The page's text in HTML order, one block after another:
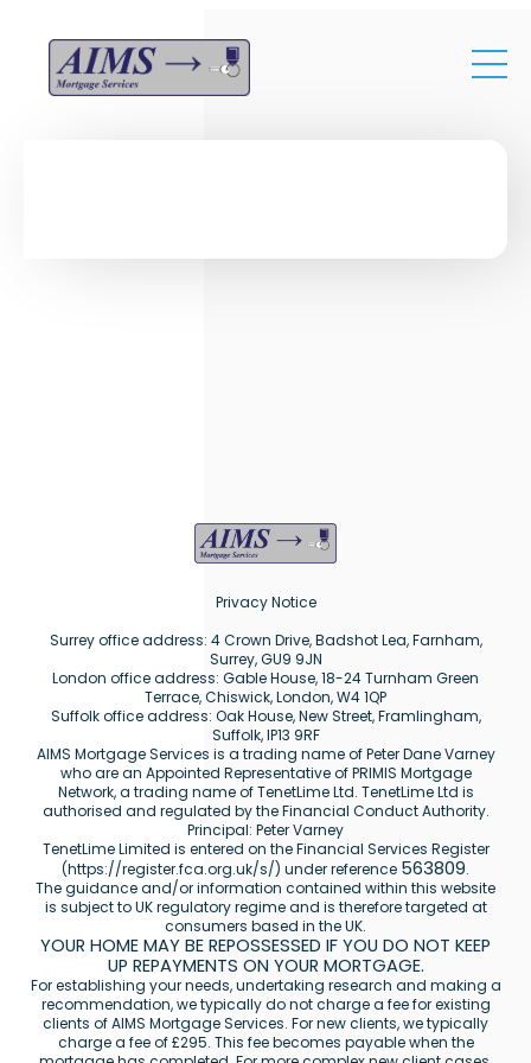
Privacy Notice
Surrey office address: 4 Crown Drive, Badshot Lea, Farnham,
Surrey, GU9 9JN
London office address: Gable House, 18-24 Turnham Green
Terrace, Chiswick, London, W4 1QP
Suffolk office address: Oak House, New Street, Framlingham,
Suffolk, IP13 9RF
AIMS Mortgage Services is a trading name of Peter Dane Varney
who are an Appointed Representative of PRIMIS Mortgage
Network, a trading name of TenetLime Ltd. TenetLime Ltd is
authorised and regulated by the Financial Conduct Authority.
Principal: Peter Varney
TenetLime Limited is entered on the Financial Services Register
(https://register.fca.org.uk/s/) under reference 563809.
The guidance and/or information contained within this website
is subject to UK regulatory regime and is therefore targeted at
consumers based in the UK.
YOUR HOME MAY BE REPOSSESSED IF YOU DO NOT KEEP
UP REPAYMENTS ON YOUR MORTGAGE.
For establishing your needs, undertaking research and making a
recommendation, we typically do not charge a fee for existing
clients of AIMS Mortgage Services. For new clients, we typically
charge a fee of £295. This fee becomes payable when the